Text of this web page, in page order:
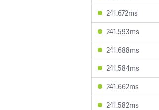
241.672ms
241.593ms
241.688ms
241.584ms
241.662ms
241.582ms